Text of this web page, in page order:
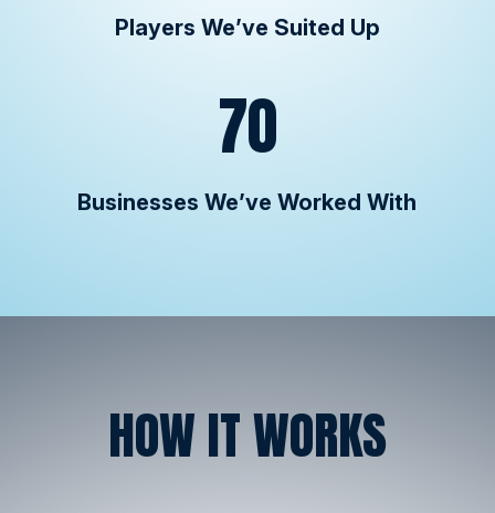
Players We’ve Suited Up
70
Businesses We’ve Worked With
HOW IT WORKS